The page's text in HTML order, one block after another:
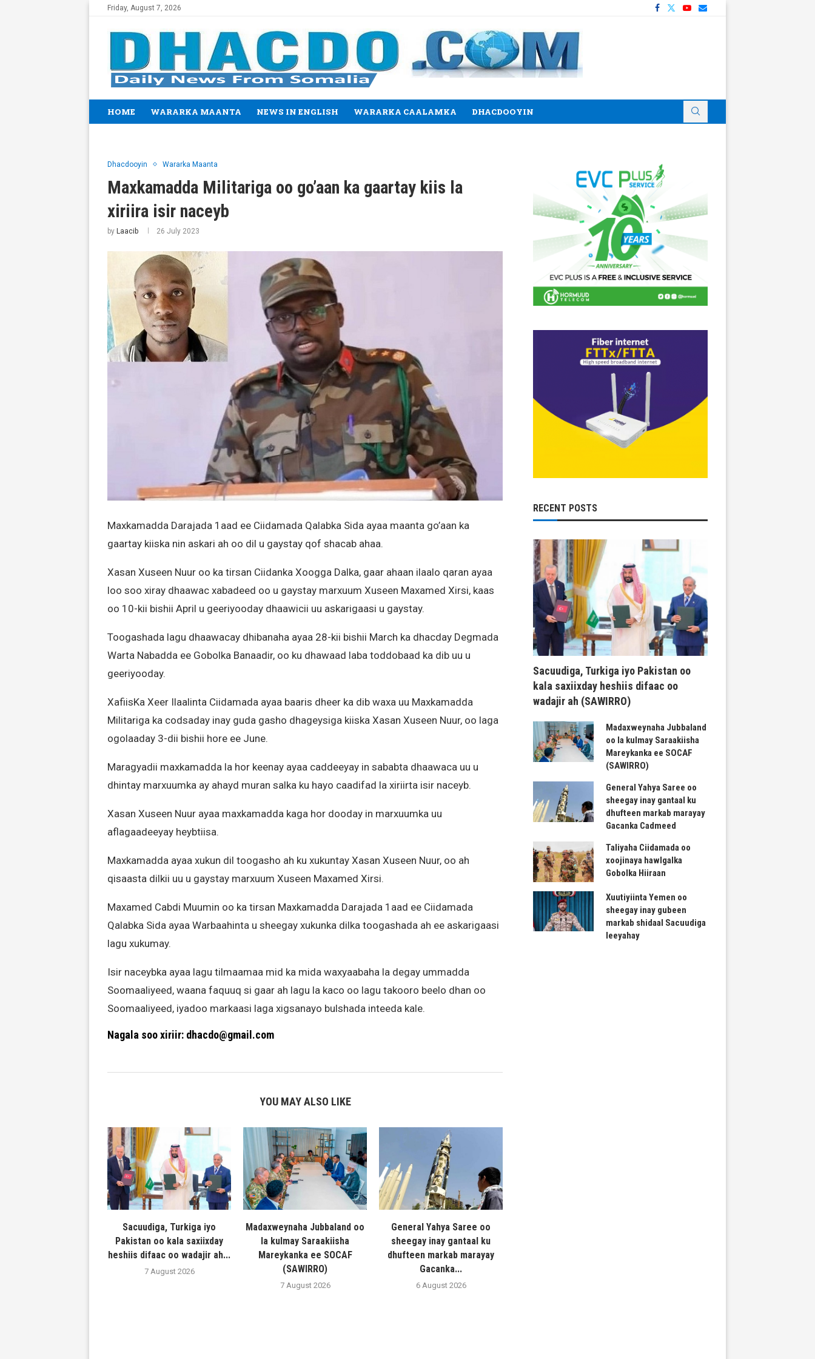
Friday, August 7, 2026
HOME WARARKA MAANTA NEWS IN ENGLISH WARARKA CAALAMKA DHACDOOYIN
Dhacdooyin Wararka Maanta
Maxkamadda Militariga oo go’aan ka gaartay kiis la
xiriira isir naceyb
by Laacib 26 July 2023
Maxkamadda Darajada 1aad ee Ciidamada Qalabka Sida ayaa maanta go’aan ka
gaartay kiiska nin askari ah oo dil u gaystay qof shacab ahaa.
Xasan Xuseen Nuur oo ka tirsan Ciidanka Xoogga Dalka, gaar ahaan ilaalo qaran ayaa
loo soo xiray dhaawac xabadeed oo u gaystay marxuum Xuseen Maxamed Xirsi, kaas
oo 10-kii bishii April u geeriyooday dhaawicii uu askarigaasi u gaystay.
Toogashada lagu dhaawacay dhibanaha ayaa 28-kii bishii March ka dhacday Degmada
Warta Nabadda ee Gobolka Banaadir, oo ku dhawaad laba toddobaad ka dib uu u
geeriyooday.
XafiisKa Xeer Ilaalinta Ciidamada ayaa baaris dheer ka dib waxa uu Maxkamadda
Militariga ka codsaday inay guda gasho dhageysiga kiiska Xasan Xuseen Nuur, oo laga
ogolaaday 3-dii bishii hore ee June.
Maragyadii maxkamadda la hor keenay ayaa caddeeyay in sababta dhaawaca uu u
dhintay marxuumka ay ahayd muran salka ku hayo caadifad la xiriirta isir naceyb.
Xasan Xuseen Nuur ayaa maxkamadda kaga hor dooday in marxuumka uu
aflagaadeeyay heybtiisa.
Maxkamadda ayaa xukun dil toogasho ah ku xukuntay Xasan Xuseen Nuur, oo ah
qisaasta dilkii uu u gaystay marxuum Xuseen Maxamed Xirsi.
Maxamed Cabdi Muumin oo ka tirsan Maxkamadda Darajada 1aad ee Ciidamada
Qalabka Sida ayaa Warbaahinta u sheegay xukunka dilka toogashada ah ee askarigaasi
lagu xukumay.
Isir naceybka ayaa lagu tilmaamaa mid ka mida waxyaabaha la degay ummadda
Soomaaliyeed, waana faquuq si gaar ah lagu la kaco oo lagu takooro beelo dhan oo
Soomaaliyeed, iyadoo markaasi laga xigsanayo bulshada inteeda kale.
Nagala soo xiriir: dhacdo@gmail.com
YOU MAY ALSO LIKE
Sacuudiga, Turkiga iyo
Pakistan oo kala saxiixday
heshiis difaac oo wadajir ah...
7 August 2026
Madaxweynaha Jubbaland oo
la kulmay Saraakiisha
Mareykanka ee SOCAF
(SAWIRRO)
7 August 2026
General Yahya Saree oo
sheegay inay gantaal ku
dhufteen markab marayay
Gacanka...
6 August 2026
RECENT POSTS
Sacuudiga, Turkiga iyo Pakistan oo
kala saxiixday heshiis difaac oo
wadajir ah (SAWIRRO)
Madaxweynaha Jubbaland
oo la kulmay Saraakiisha
Mareykanka ee SOCAF
(SAWIRRO)
General Yahya Saree oo
sheegay inay gantaal ku
dhufteen markab marayay
Gacanka Cadmeed
Taliyaha Ciidamada oo
xoojinaya hawlgalka
Gobolka Hiiraan
Xuutiyiinta Yemen oo
sheegay inay gubeen
markab shidaal Sacuudiga
leeyahay